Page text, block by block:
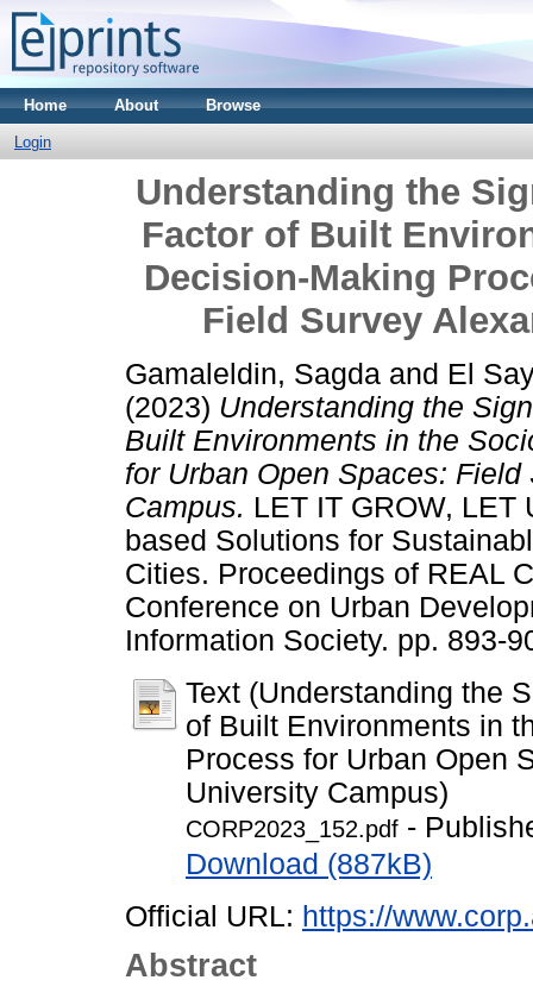
Home About Browse
Login
Understanding the
Factor of Built
Decision-Making
Field Survey
Gamaleldin, Sagda and El
(2023) Understanding the
Built Environments in the
for Urban Open Spaces:
Campus. LET IT GROW, LET
based Solutions for
Cities. Proceedings of REAL
Conference on Urban
Information Society. pp. 893-
Text (Understanding the
of Built Environments in
Process for Urban Open
University Campus)
CORP2023_152.pdf -
Download (887kB)
Official URL: https://
Abstract